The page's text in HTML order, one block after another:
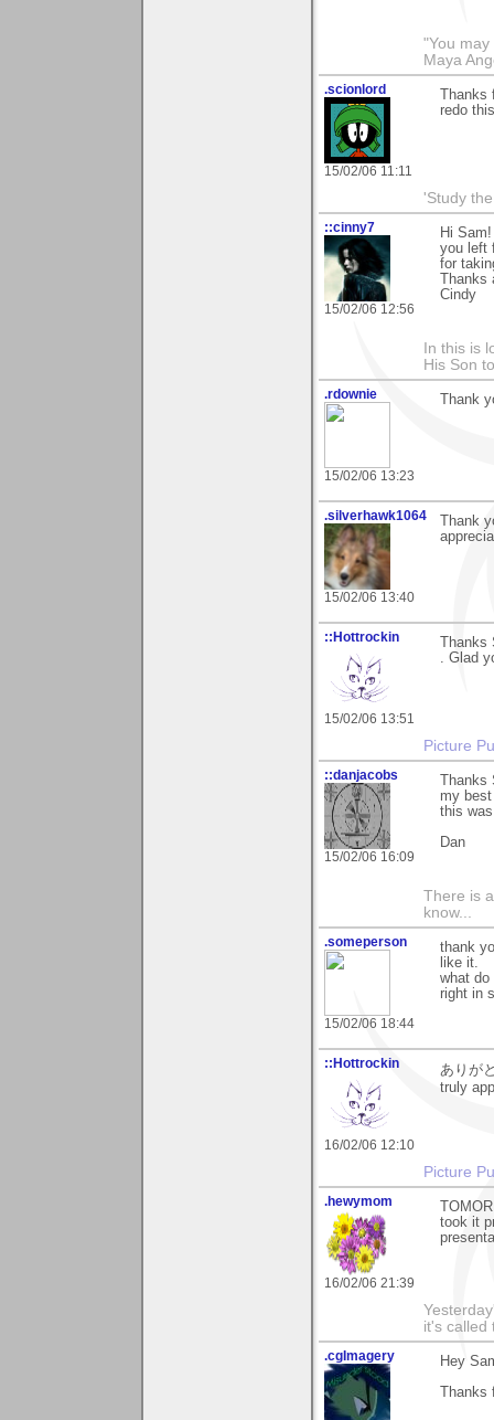
"You
Maya
.scionlord
15/02/06 11:11
redo
'Study
::cinny7
15/02/06 12:56
Hi
you left
for
Thanks
Cindy
In this is
His Son
.rdownie
15/02/06 13:23
Thank
.silverhawk1064
15/02/06 13:40
Thank
::Hottrockin
15/02/06 13:51
. Glad
Picture
::danjacobs
15/02/06 16:09
my
this
Dan
There is
know...
.someperson
15/02/06 18:44
thank
like it.
what do
right in
::Hottrockin
16/02/06 12:10
ありが
truly
Picture
.hewymom
16/02/06 21:39
took it
it's called
.cgImagery
Hey